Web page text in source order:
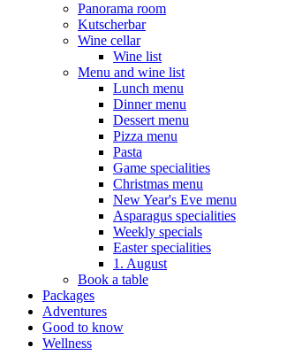
Panorama room
Kutscherbar
Wine cellar
Wine list
Menu and wine list
Lunch menu
Dinner menu
Dessert menu
Pizza menu
Pasta
Game specialities
Christmas menu
New Year's Eve menu
Asparagus specialities
Weekly specials
Easter specialities
1. August
Book a table
Packages
Adventures
Good to know
Wellness